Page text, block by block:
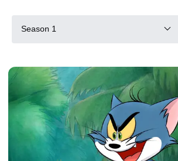
Season 1